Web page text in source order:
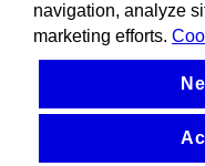
navigation, analyze
marketing efforts.